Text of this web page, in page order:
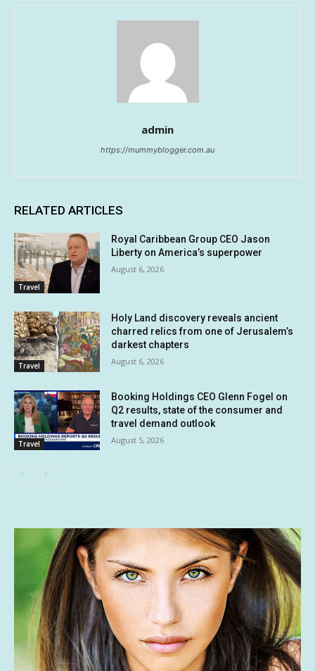
admin
https://mummyblogger.com.au
RELATED ARTICLES
Travel
Royal Caribbean Group CEO Jason
Liberty on America’s superpower
August 6, 2026
Travel
Holy Land discovery reveals ancient
charred relics from one of Jerusalem’s
darkest chapters
August 6, 2026
Travel
Booking Holdings CEO Glenn Fogel on
Q2 results, state of the consumer and
travel demand outlook
August 5, 2026